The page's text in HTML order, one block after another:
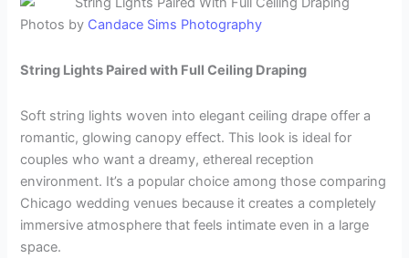
Photos by Candace Sims Photography
String Lights Paired with Full Ceiling Draping
Soft string lights woven into elegant ceiling drape offer a
romantic, glowing canopy effect. This look is ideal for
couples who want a dreamy, ethereal reception
environment. It’s a popular choice among those comparing
Chicago wedding venues because it creates a completely
immersive atmosphere that feels intimate even in a large
space.